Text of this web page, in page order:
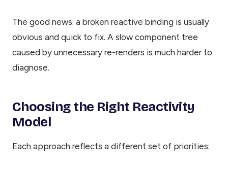
The good news: a broken reactive binding is usually
obvious and quick to fix. A slow component tree
caused by unnecessary re-renders is much harder to
diagnose.
Choosing the Right Reactivity
Model
Each approach reflects a different set of priorities: